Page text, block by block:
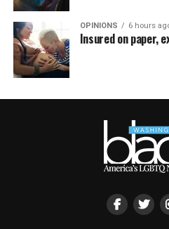
OPINIONS 6 hours
Insured on paper,